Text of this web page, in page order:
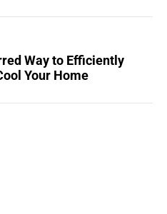
Way to Efficiently
Your Home